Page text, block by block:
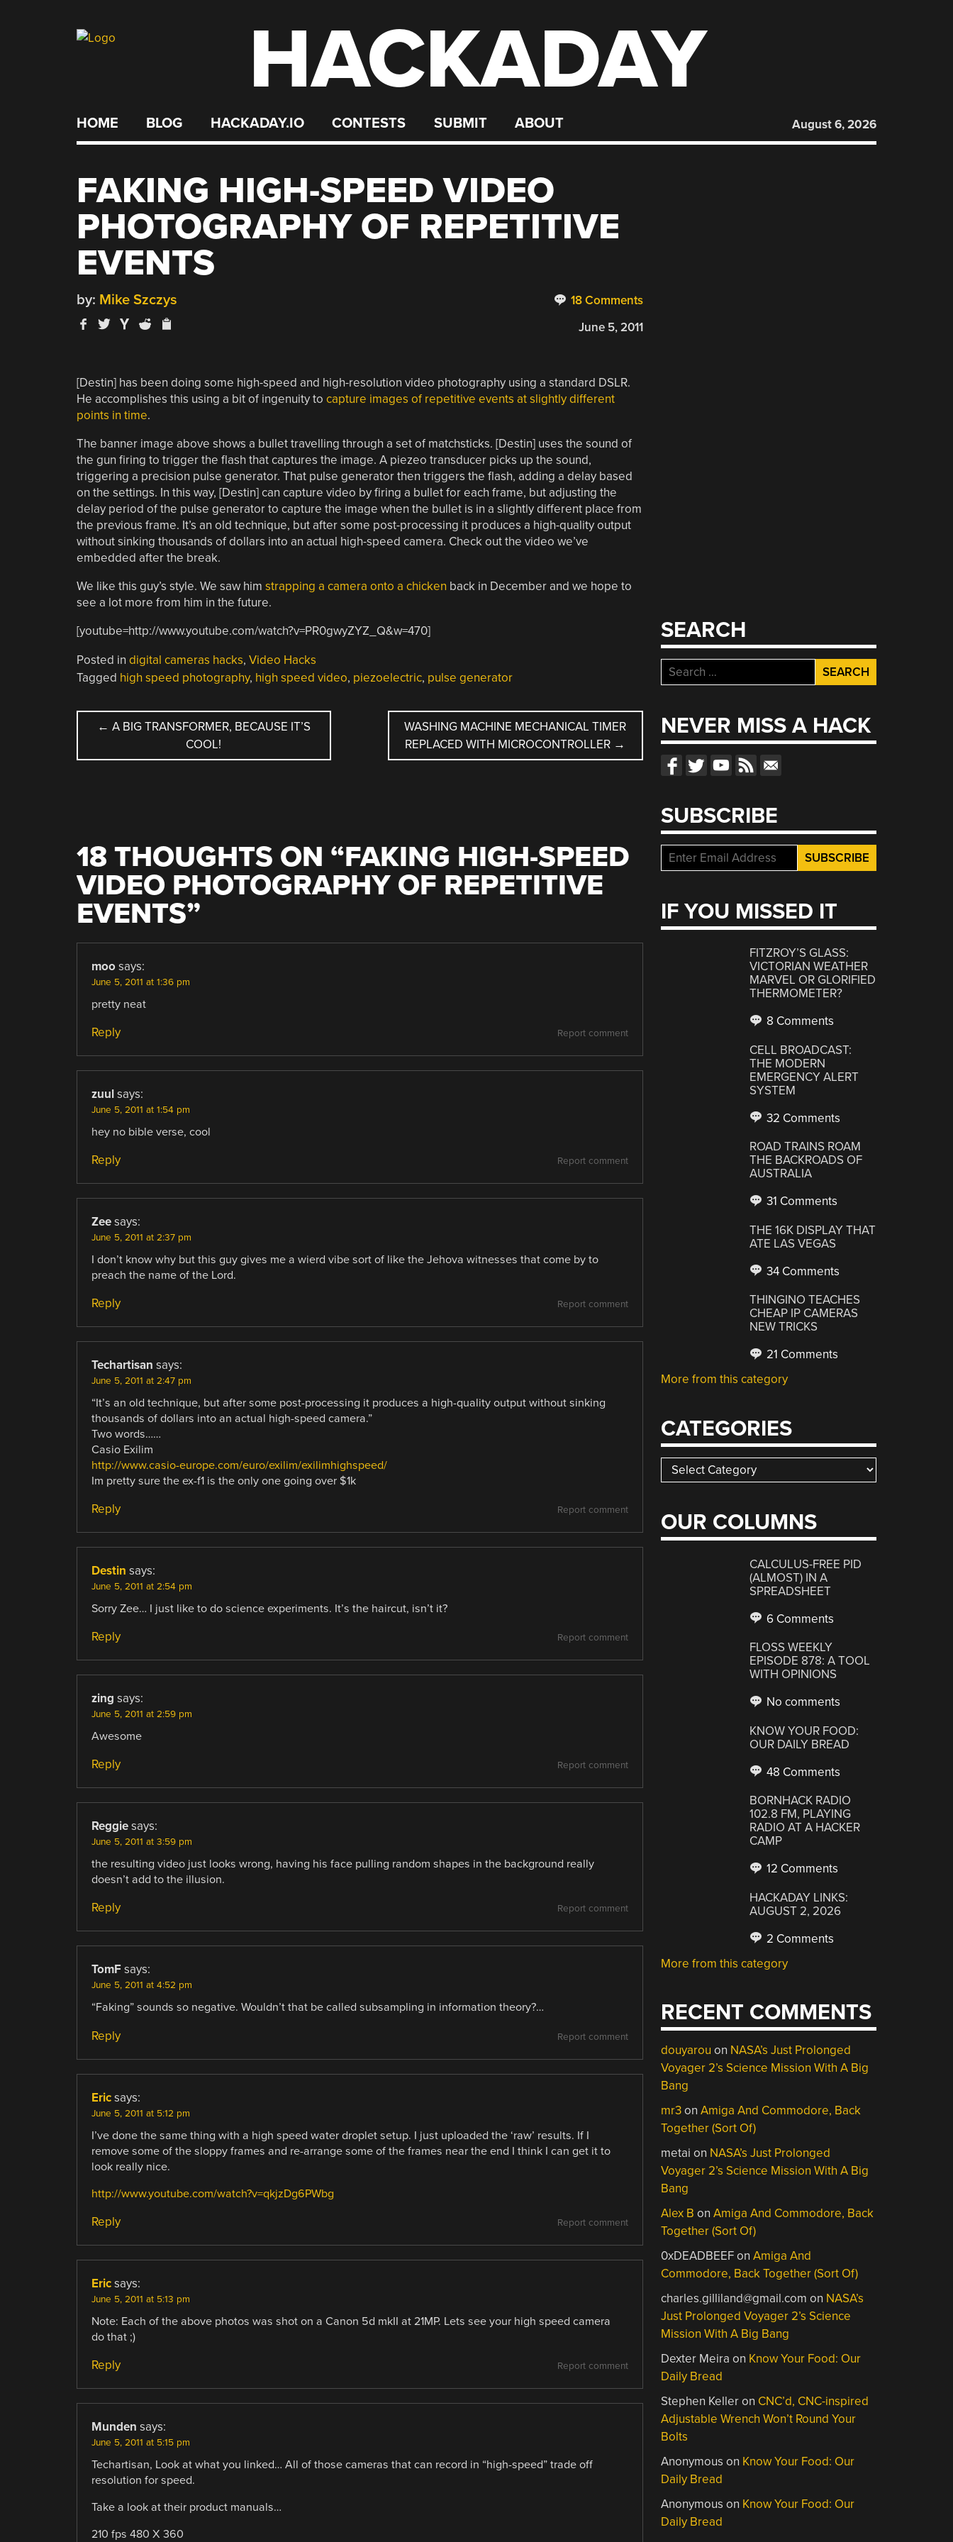
HACKADAY
HOME BLOG HACKADAY.IO CONTESTS SUBMIT ABOUT August 6, 2026
FAKING HIGH-SPEED VIDEO
PHOTOGRAPHY OF REPETITIVE
EVENTS
18 Comments
by: Mike Szczys
June 5, 2011
[Destin] has been doing some high-speed and high-resolution video photography using a standard DSLR.
He accomplishes this using a bit of ingenuity to capture images of repetitive events at slightly different
points in time.
The banner image above shows a bullet travelling through a set of matchsticks. [Destin] uses the sound of
the gun firing to trigger the flash that captures the image. A piezeo transducer picks up the sound,
triggering a precision pulse generator. That pulse generator then triggers the flash, adding a delay based
on the settings. In this way, [Destin] can capture video by firing a bullet for each frame, but adjusting the
delay period of the pulse generator to capture the image when the bullet is in a slightly different place from
the previous frame. It’s an old technique, but after some post-processing it produces a high-quality output
without sinking thousands of dollars into an actual high-speed camera. Check out the video we’ve
embedded after the break.
We like this guy’s style. We saw him strapping a camera onto a chicken back in December and we hope to
see a lot more from him in the future.
[youtube=http://www.youtube.com/watch?v=PR0gwyZYZ_Q&w=470]
Posted in digital cameras hacks, Video Hacks
Tagged high speed photography, high speed video, piezoelectric, pulse generator
POST
NAVIGATION
← A BIG TRANSFORMER, BECAUSE IT’S
COOL!
WASHING MACHINE MECHANICAL TIMER
REPLACED WITH MICROCONTROLLER →
18 THOUGHTS ON “FAKING HIGH-SPEED
VIDEO PHOTOGRAPHY OF REPETITIVE
EVENTS”
moo says:
June 5, 2011 at 1:36 pm
pretty neat
Report comment
Reply
zuul says:
June 5, 2011 at 1:54 pm
hey no bible verse, cool
Report comment
Reply
Zee says:
June 5, 2011 at 2:37 pm
I don’t know why but this guy gives me a wierd vibe sort of like the Jehova witnesses that come by to
preach the name of the Lord.
Report comment
Reply
Techartisan says:
June 5, 2011 at 2:47 pm
“It’s an old technique, but after some post-processing it produces a high-quality output without sinking
thousands of dollars into an actual high-speed camera.”
Two words……
Casio Exilim
http://www.casio-europe.com/euro/exilim/exilimhighspeed/
Im pretty sure the ex-f1 is the only one going over $1k
Report comment
Reply
Destin says:
June 5, 2011 at 2:54 pm
Sorry Zee… I just like to do science experiments. It’s the haircut, isn’t it?
Report comment
Reply
zing says:
June 5, 2011 at 2:59 pm
Awesome
Report comment
Reply
Reggie says:
June 5, 2011 at 3:59 pm
the resulting video just looks wrong, having his face pulling random shapes in the background really
doesn’t add to the illusion.
Report comment
Reply
TomF says:
June 5, 2011 at 4:52 pm
“Faking” sounds so negative. Wouldn’t that be called subsampling in information theory?…
Report comment
Reply
Eric says:
June 5, 2011 at 5:12 pm
I’ve done the same thing with a high speed water droplet setup. I just uploaded the ‘raw’ results. If I
remove some of the sloppy frames and re-arrange some of the frames near the end I think I can get it to
look really nice.
http://www.youtube.com/watch?v=qkjzDg6PWbg
Report comment
Reply
Eric says:
June 5, 2011 at 5:13 pm
Note: Each of the above photos was shot on a Canon 5d mkII at 21MP. Lets see your high speed camera
do that ;)
Report comment
Reply
Munden says:
June 5, 2011 at 5:15 pm
Techartisan, Look at what you linked… All of those cameras that can record in “high-speed” trade off
resolution for speed.
Take a look at their product manuals…
210 fps 480 X 360
SEARCH
Search
for:
NEVER MISS A HACK
SUBSCRIBE
IF YOU MISSED IT
FITZROY’S GLASS:
VICTORIAN WEATHER
MARVEL OR GLORIFIED
THERMOMETER?
8 Comments
CELL BROADCAST:
THE MODERN
EMERGENCY ALERT
SYSTEM
32 Comments
ROAD TRAINS ROAM
THE BACKROADS OF
AUSTRALIA
31 Comments
THE 16K DISPLAY THAT
ATE LAS VEGAS
34 Comments
THINGINO TEACHES
CHEAP IP CAMERAS
NEW TRICKS
21 Comments
More from this category
CATEGORIES
Categories
OUR COLUMNS
CALCULUS-FREE PID
(ALMOST) IN A
SPREADSHEET
6 Comments
FLOSS WEEKLY
EPISODE 878: A TOOL
WITH OPINIONS
No comments
KNOW YOUR FOOD:
OUR DAILY BREAD
48 Comments
BORNHACK RADIO
102.8 FM, PLAYING
RADIO AT A HACKER
CAMP
12 Comments
HACKADAY LINKS:
AUGUST 2, 2026
2 Comments
More from this category
RECENT COMMENTS
douyarou on NASA’s Just Prolonged
Voyager 2’s Science Mission With A Big
Bang
mr3onAmiga And Commodore, Back
Together (Sort Of)
metai on NASA’s Just Prolonged
Voyager 2’s Science Mission With A Big
Bang
Alex B onAmiga And Commodore, Back
Together (Sort Of)
0xDEADBEEFonAmiga And
Commodore, Back Together (Sort Of)
charles.gilliland@gmail.com on NASA’s
Just Prolonged Voyager 2’s Science
Mission With A Big Bang
Dexter Meira on Know Your Food: Our
Daily Bread
Stephen Kelleron CNC’d, CNC-inspired
Adjustable Wrench Won’t Round Your
Bolts
Anonymous on Know Your Food: Our
Daily Bread
Anonymous on Know Your Food: Our
Daily Bread